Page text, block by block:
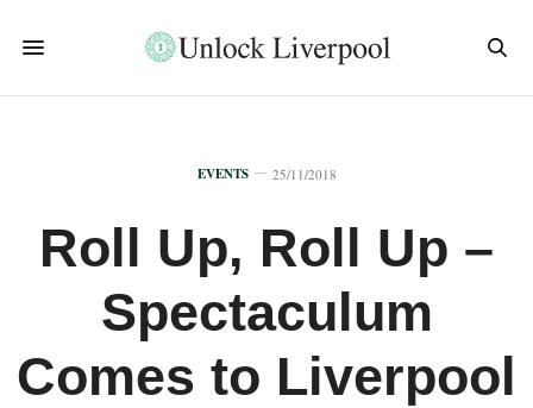
EVENTS 25/11/2018
Roll Up, Roll Up –
Spectaculum
Comes to Liverpool